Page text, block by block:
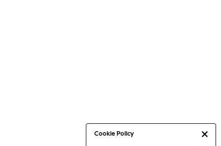
Cookie Policy
Date Night Looks